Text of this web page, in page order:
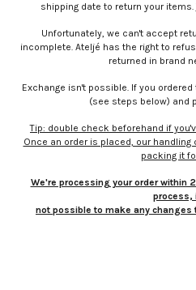
shipping date to return your items.
Unfortunately, we can't accept
incomplete. Ateljé has the right to
returned in brand
Exchange isn't possible. If you
(see steps below) and
Tip: double check beforehand if
Once an order is placed, our
packing it
We're processing your order within
process,
not possible to make any changes